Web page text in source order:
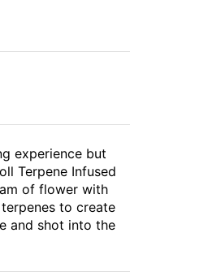
experience but
Terpene Infused
of flower with
to create
and shot into the